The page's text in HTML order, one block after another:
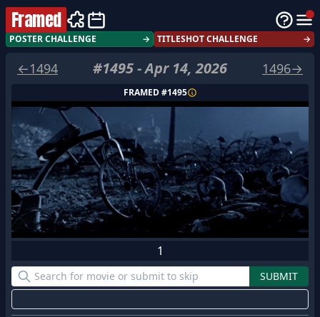
Framed
POSTER CHALLENGE → TITLESHOT CHALLENGE →
←1494 #1495-Apr 14, 2026 1496→
FRAMED #1495
1